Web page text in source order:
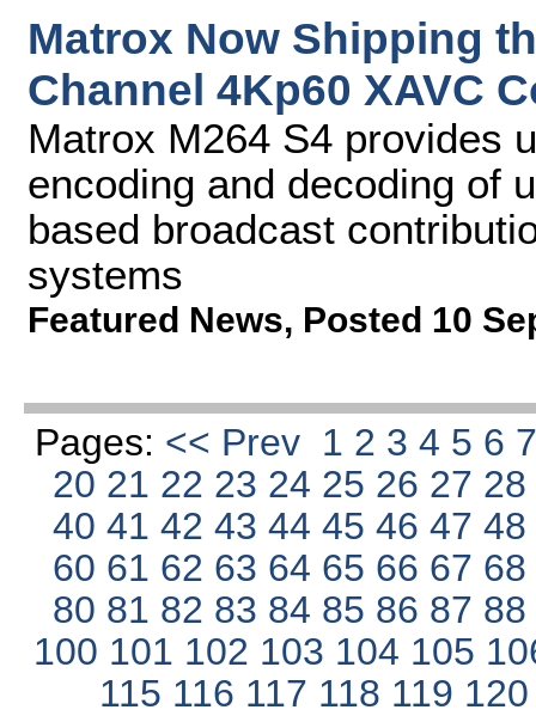
Matrox Now Shipping
Channel 4Kp60 XAVC
Matrox M264 S4 provides
encoding and decoding of
based broadcast
systems
Featured News, Posted 10
Pages: << Prev 1 2 3 4 5 6
20 21 22 23 24 25 26 27
4041424344454647
60 61 62 63 64 65 66 67
80 81 82 83 84 85 86 87
100 101 102 103 104 105
115 116 117 118 119